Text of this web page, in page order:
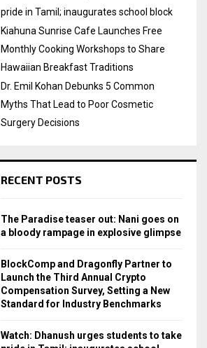
pride in Tamil; inaugurates school block
Kiahuna Sunrise Cafe Launches Free
Monthly Cooking Workshops to Share
Hawaiian Breakfast Traditions
Dr. Emil Kohan Debunks 5 Common
Myths That Lead to Poor Cosmetic
Surgery Decisions
RECENT POSTS
The Paradise teaser out: Nani goes on
a bloody rampage in explosive glimpse
BlockComp and Dragonfly Partner to
Launch the Third Annual Crypto
Compensation Survey, Setting a New
Standard for Industry Benchmarks
Watch: Dhanush urges students to take